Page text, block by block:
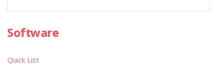
Software
Quick List